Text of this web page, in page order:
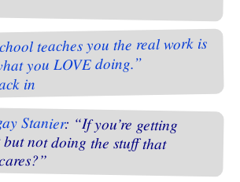
teaches you the real work is
you LOVE doing.”
in
Stanier: “If you’re getting
more efficient but not doing the stuff that